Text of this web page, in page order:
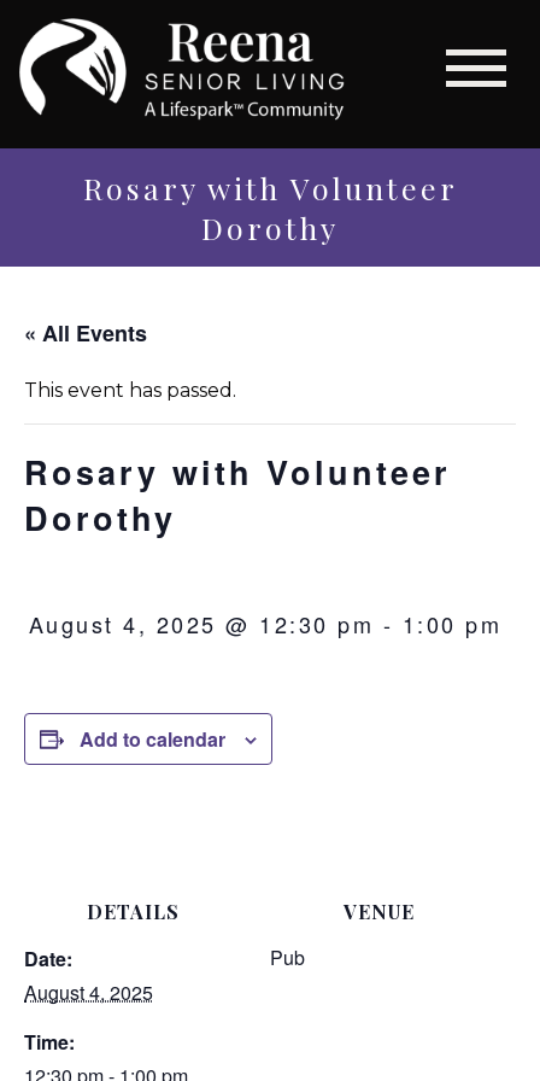
Rosary with Volunteer
Dorothy
« All Events
This event has passed.
Rosary with Volunteer
Dorothy
August 4, 2025 @ 12:30 pm - 1:00 pm
Add to calendar
DETAILS
Date:
August 4, 2025
Time:
12:30 pm - 1:00 pm
VENUE
Pub